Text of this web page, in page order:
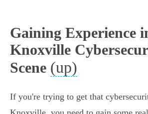
Gaining Experience
Knoxville
Scene (up)
If you're trying to get that